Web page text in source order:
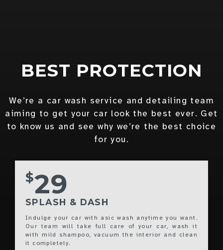
BEST PROTECTION
We’re a car wash service and detailing team
aiming to get your car look the best ever. Get
to know us and see why we’re the best choice
for you.
SPLASH & DASH
Indulge your car with asic wash anytime you want.
Our team will take full care of your car, wash it
with mild shampoo, vacuum the interior and clean
it completely.
$29